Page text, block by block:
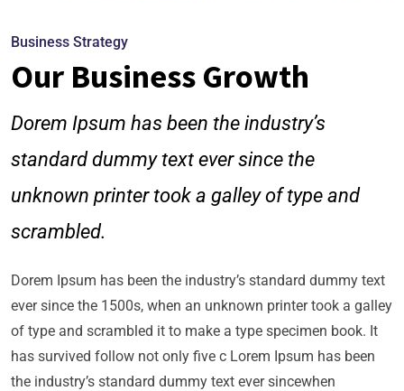
Business Strategy
Our Business Growth
Dorem Ipsum has been the industry’s
standard dummy text ever since the
unknown printer took a galley of type and
scrambled.
Dorem Ipsum has been the industry’s standard dummy text
ever since the 1500s, when an unknown printer took a galley
of type and scrambled it to make a type specimen book. It
has survived follow not only five c Lorem Ipsum has been
the industry’s standard dummy text ever sincewhen